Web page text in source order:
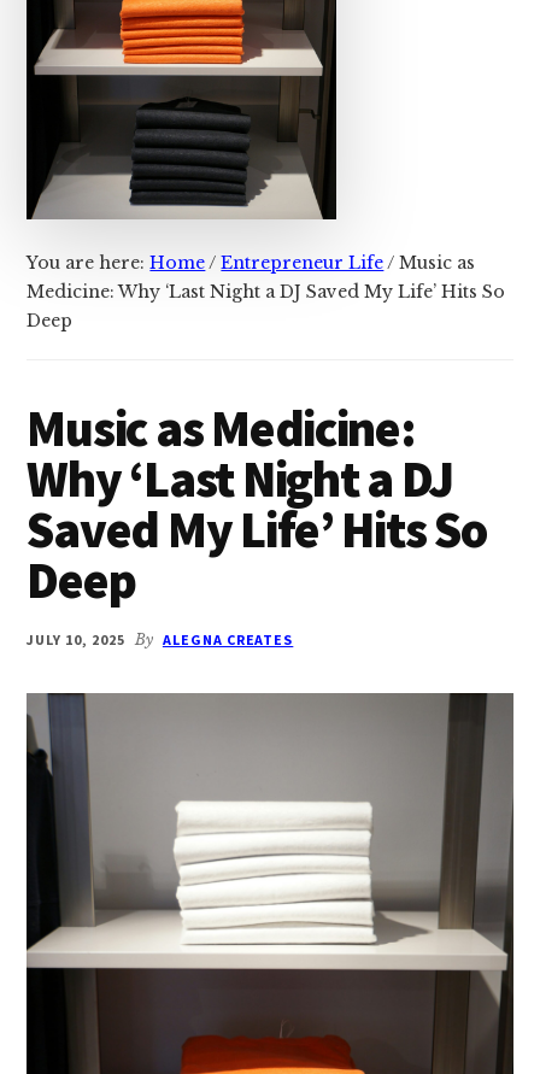
You are here:Home/ Entrepreneur Life/ Music as
Medicine: Why ‘Last Night a DJ Saved My Life’ Hits So
Deep
Music as Medicine:
Why ‘Last Night a DJ
Saved My Life’ Hits So
Deep
JULY 10, 2025 By ALEGNA CREATES